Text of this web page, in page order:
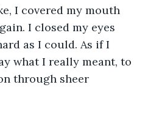
I covered my mouth
I closed my eyes
as I could. As if I
what I really meant, to
through sheer